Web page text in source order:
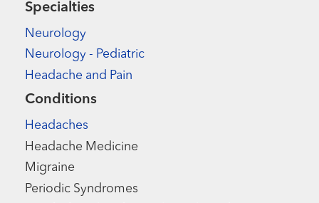
Specialties
Neurology
Neurology - Pediatric
Headache and Pain
Conditions
Headaches
Headache Medicine
Migraine
Periodic Syndromes